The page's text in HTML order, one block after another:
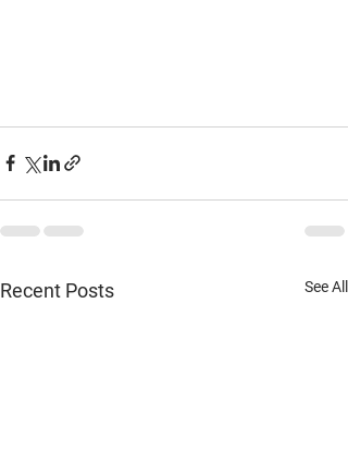
Recent Posts See All